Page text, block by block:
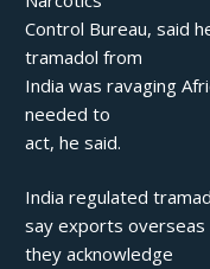
Control Bureau, said
tramadol from
India was ravaging
needed to
act, he said.
India regulated
say exports overseas
they acknowledge